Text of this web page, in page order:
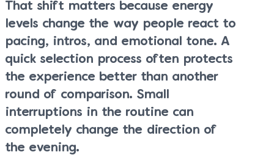
That shift matters because energy
levels change the way people react to
pacing, intros, and emotional tone. A
quick selection process often protects
the experience better than another
round of comparison. Small
interruptions in the routine can
completely change the direction of
the evening.